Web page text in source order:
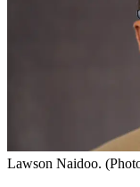
Lawson Naidoo.